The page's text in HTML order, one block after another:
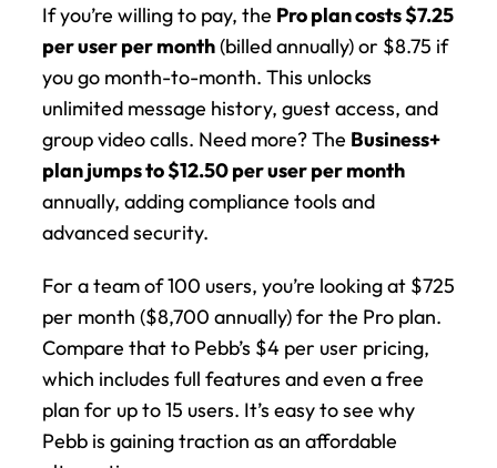
If you’re willing to pay, the Pro plan costs $7.25
per user per month (billed annually) or $8.75 if
you go month-to-month. This unlocks
unlimited message history, guest access, and
group video calls. Need more? The Business+
plan jumps to $12.50 per user per month
annually, adding compliance tools and
advanced security.
For a team of 100 users, you’re looking at $725
per month ($8,700 annually) for the Pro plan.
Compare that to Pebb’s $4 per user pricing,
which includes full features and even a free
plan for up to 15 users. It’s easy to see why
Pebb is gaining traction as an affordable